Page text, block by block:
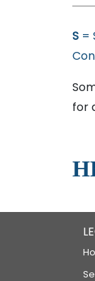
S =
for